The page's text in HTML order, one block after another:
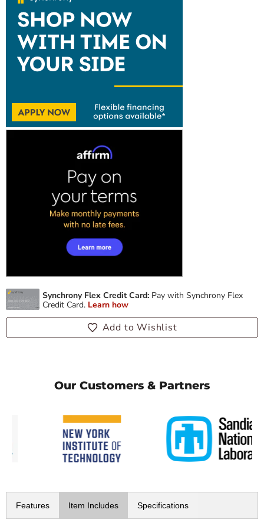
Add to Wishlist
Our Customers & Partners
Features Item Includes Specifications